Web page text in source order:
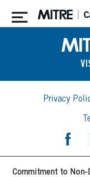
Skip to main content
Privacy
Commitment to